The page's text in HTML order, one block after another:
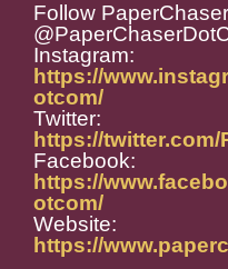
Follow
Instagram:
https://
otcom/
Twitter:
https://
Facebook:
https://
otcom/
Website:
https://